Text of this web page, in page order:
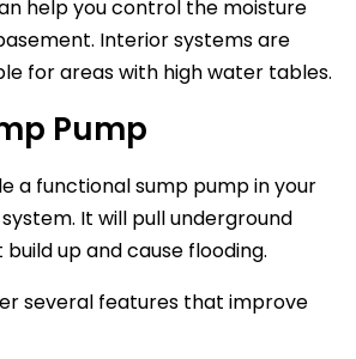
help you control the moisture
Interior systems are
for areas with high water tables.
Pump
a functional sump pump in your
It will pull underground
build up and cause flooding.
several features that improve